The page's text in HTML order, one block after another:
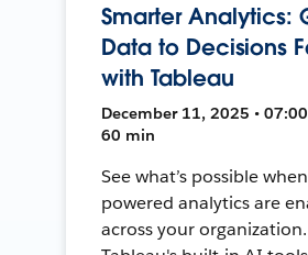
Smarter Analytics:
Data to Decisions
with Tableau
December 11, 2025 • 07:00
60 min
See what’s possible
powered analytics are
across your